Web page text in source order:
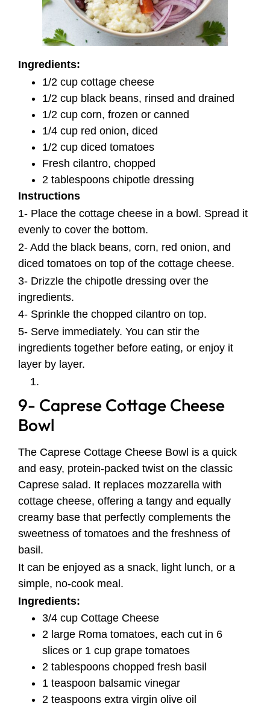
Ingredients:
1/2 cup cottage cheese
1/2 cup black beans, rinsed and drained
1/2 cup corn, frozen or canned
1/4 cup red onion, diced
1/2 cup diced tomatoes
Fresh cilantro, chopped
2 tablespoons chipotle dressing
Instructions
1- Place the cottage cheese in a bowl. Spread it
evenly to cover the bottom.
2- Add the black beans, corn, red onion, and
diced tomatoes on top of the cottage cheese.
3- Drizzle the chipotle dressing over the
ingredients.
4- Sprinkle the chopped cilantro on top.
5- Serve immediately. You can stir the
ingredients together before eating, or enjoy it
layer by layer.
9- Caprese Cottage Cheese
Bowl
The Caprese Cottage Cheese Bowl is a quick
and easy, protein-packed twist on the classic
Caprese salad. It replaces mozzarella with
cottage cheese, offering a tangy and equally
creamy base that perfectly complements the
sweetness of tomatoes and the freshness of
basil.
It can be enjoyed as a snack, light lunch, or a
simple, no-cook meal.
Ingredients:
3/4 cup Cottage Cheese
2 large Roma tomatoes, each cut in 6
slices or 1 cup grape tomatoes
2 tablespoons chopped fresh basil
1 teaspoon balsamic vinegar
2 teaspoons extra virgin olive oil